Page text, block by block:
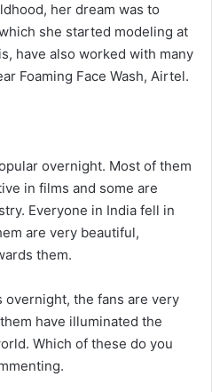
her dream was to
she started modeling at
have also worked with many
Foaming Face Wash, Airtel.
overnight. Most of them
in films and some are
Everyone in India fell in
are very beautiful,
them.
overnight, the fans are very
have illuminated the
Which of these do you